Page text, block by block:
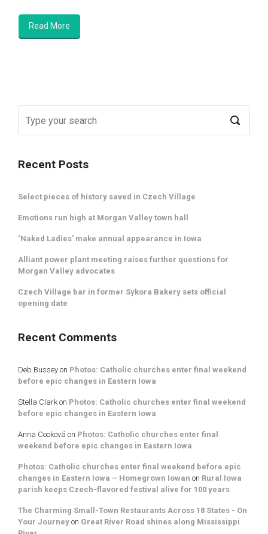
Read More
Recent Posts
Select pieces of history saved in Czech Village
Emotions run high at Morgan Valley town hall
‘Naked Ladies’ make annual appearance in Iowa
Alliant power plant meeting raises further questions for
Morgan Valley advocates
Czech Village bar in former Sykora Bakery sets official
opening date
Recent Comments
Deb Bussey on Photos: Catholic churches enter final weekend
before epic changes in Eastern Iowa
Stella Clark on Photos: Catholic churches enter final weekend
before epic changes in Eastern Iowa
Anna Cooková on Photos: Catholic churches enter final
weekend before epic changes in Eastern Iowa
Photos: Catholic churches enter final weekend before epic
changes in Eastern Iowa – Homegrown Iowan on Rural Iowa
parish keeps Czech-flavored festival alive for 100 years
The Charming Small-Town Restaurants Across 18 States - On
Your Journey on Great River Road shines along Mississippi